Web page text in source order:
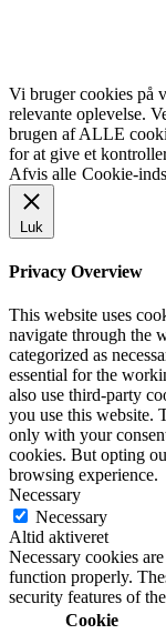
Vi bruger cookies på
relevante oplevelse.
brugen af ALLE
for at give et
Afvis alle Cookie-
Luk
Privacy Overview
This website uses
navigate through the
categorized as
essential for the
also use third-party
you use this website.
only with your
cookies. But opting
browsing experience.
Necessary
Necessary
Altid aktiveret
Necessary cookies
function properly.
security features of
Cookie